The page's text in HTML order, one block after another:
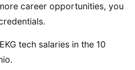
career opportunities, you
tech salaries in the 10